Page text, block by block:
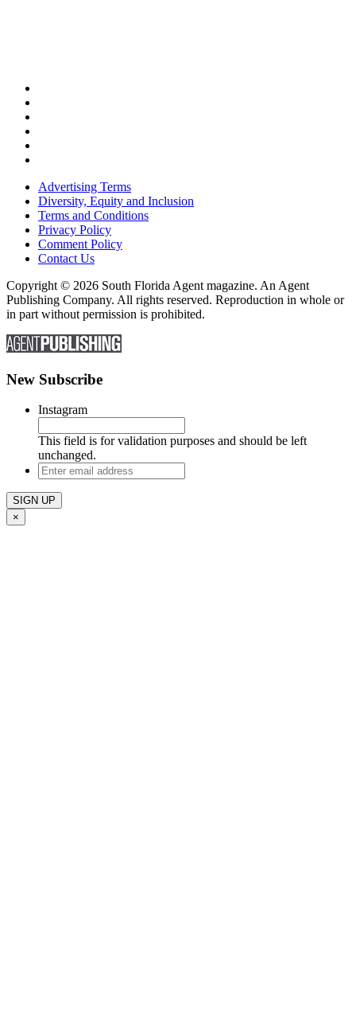
Advertising Terms
Diversity, Equity and Inclusion
Terms and Conditions
Privacy Policy
Comment Policy
Contact Us
Copyright © 2026 South Florida Agent magazine. An Agent
Publishing Company. All rights reserved. Reproduction in whole or
in part without permission is prohibited.
New Subscribe
Instagram
This field is for validation purposes and should be left
unchanged.
Enter
email
address
×